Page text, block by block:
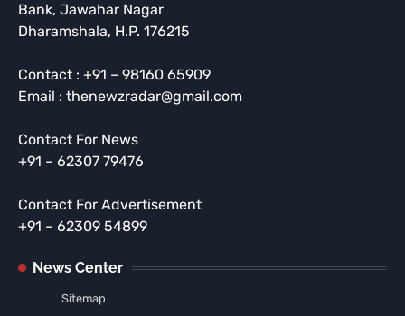
Bank, Jawahar Nagar
Dharamshala, H.P. 176215
Contact : +91 – 98160 65909
Email : thenewzradar@gmail.com
Contact For News
+91 – 62307 79476
Contact For Advertisement
+91 – 62309 54899
News Center
Sitemap